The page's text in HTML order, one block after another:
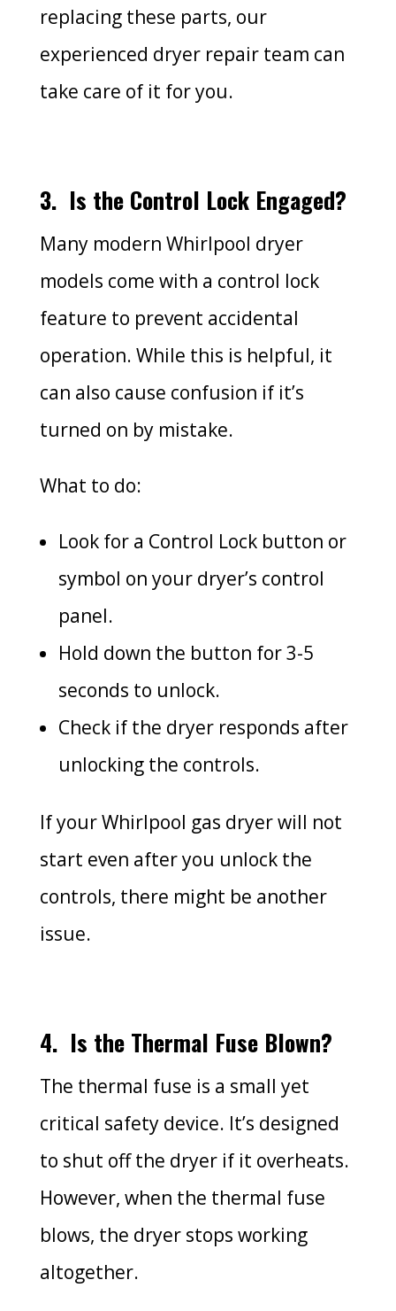
replacing these parts, our
experienced dryer repair team can
take care of it for you.
3. Is the Control Lock Engaged?
Many modern Whirlpool dryer
models come with a control lock
feature to prevent accidental
operation. While this is helpful, it
can also cause confusion if it’s
turned on by mistake.
What to do:
Look for a Control Lock button or
symbol on your dryer’s control
panel.
Hold down the button for 3-5
seconds to unlock.
Check if the dryer responds after
unlocking the controls.
If your Whirlpool gas dryer will not
start even after you unlock the
controls, there might be another
issue.
4. Is the Thermal Fuse Blown?
The thermal fuse is a small yet
critical safety device. It’s designed
to shut off the dryer if it overheats.
However, when the thermal fuse
blows, the dryer stops working
altogether.